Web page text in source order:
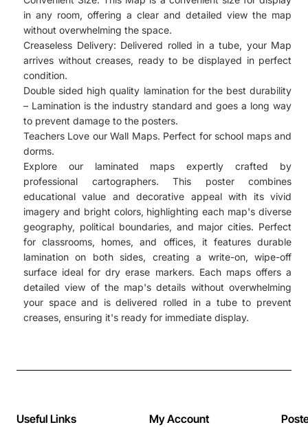
in any room, offering a clear and detailed view the map
without overwhelming the space.
Creaseless Delivery: Delivered rolled in a tube, your Map
arrives without creases, ready to be displayed in perfect
condition.
Double sided high quality lamination for the best durability
– Lamination is the industry standard and goes a long way
to prevent damage to the posters.
Teachers Love our Wall Maps. Perfect for school maps and
dorms.
Explore our laminated maps expertly crafted by
professional cartographers. This poster combines
educational value and decorative appeal with its vivid
imagery and bright colors, highlighting each map's diverse
geography, political boundaries, and major cities. Perfect
for classrooms, homes, and offices, it features durable
lamination on both sides, creating a write-on, wipe-off
surface ideal for dry erase markers. Each maps offers a
detailed view of the map's details without overwhelming
your space and is delivered rolled in a tube to prevent
creases, ensuring it's ready for immediate display.
Useful Links My Account